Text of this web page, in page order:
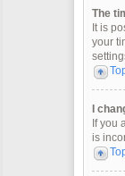
The
It is
your
I
If you
is